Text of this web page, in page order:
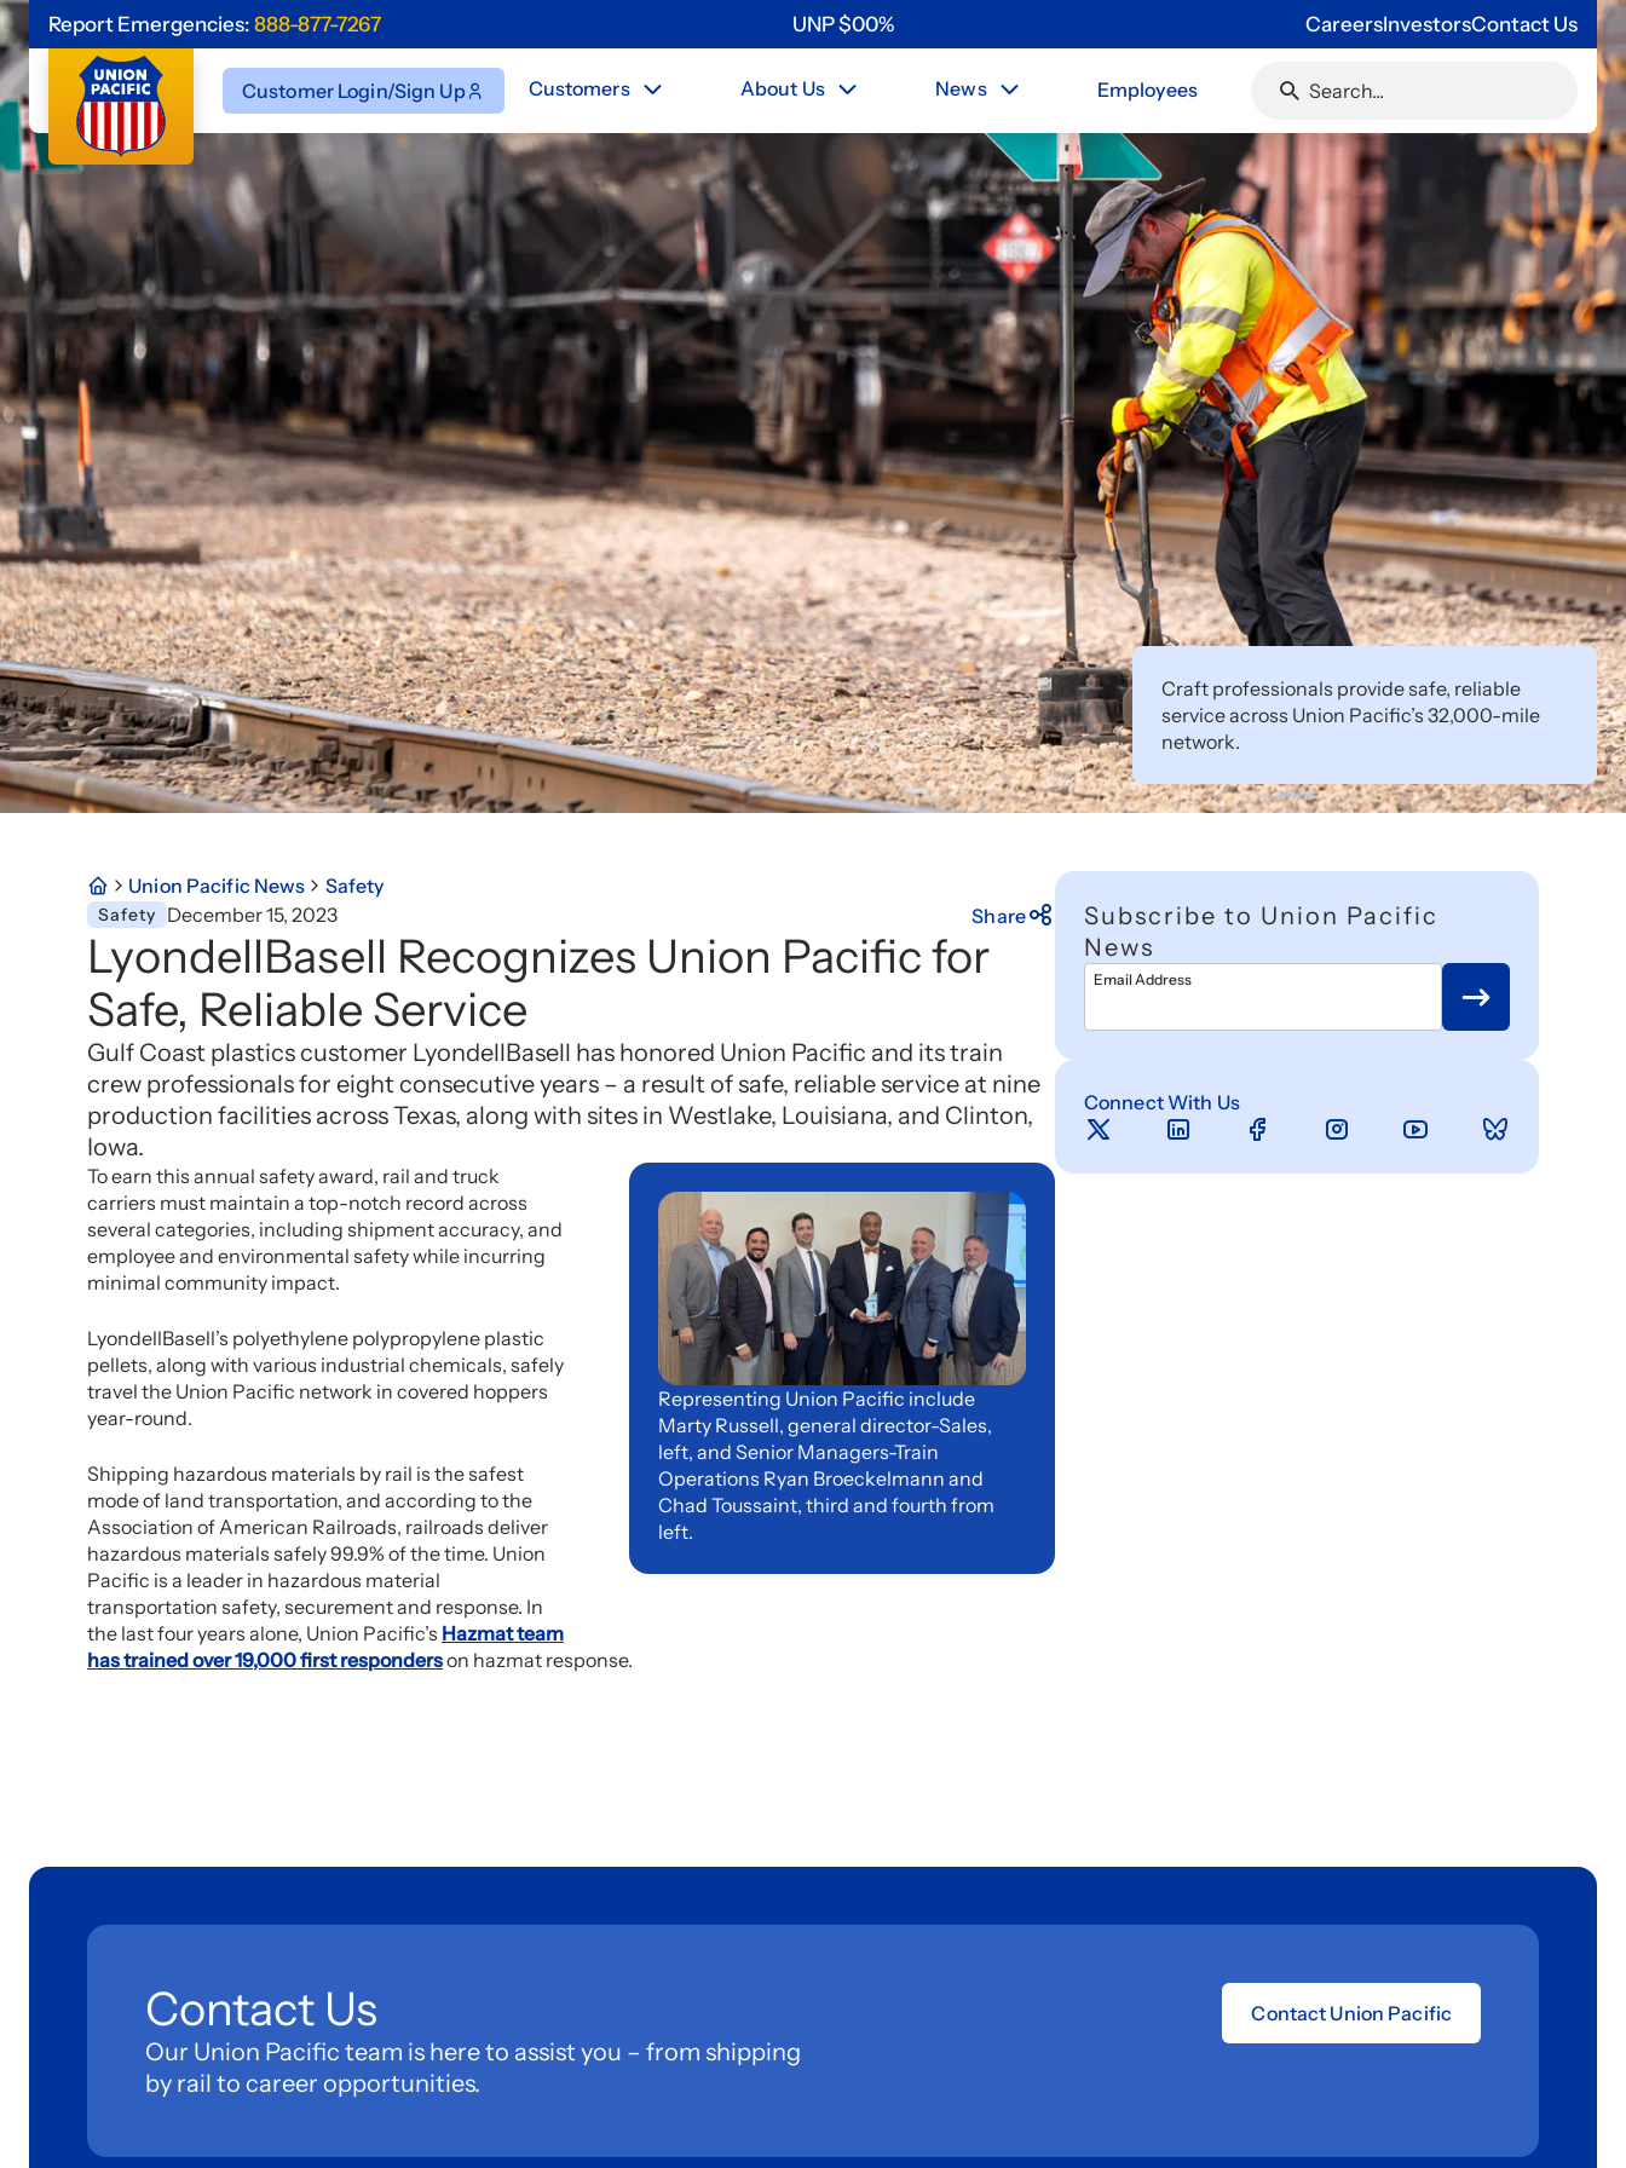
Report Emergencies: 888-877-7267 UNP$00% CareersInvestorsContact Us
Customer Login/Sign Up Customers About Us News Employees
Craft professionals provide safe, reliable
service across Union Pacific’s 32,000-mile
network.
Union Pacific News Safety
Safety December 15, 2023 Share
LyondellBasell Recognizes Union Pacific for
Safe, Reliable Service
Gulf Coast plastics customer LyondellBasell has honored Union Pacific and its train
crew professionals for eight consecutive years – a result of safe, reliable service at nine
production facilities across Texas, along with sites in Westlake, Louisiana, and Clinton,
Iowa.
Representing Union Pacific include
Marty Russell, general director-Sales,
left, and Senior Managers-Train
Operations Ryan Broeckelmann and
Chad Toussaint, third and fourth from
left.
To earn this annual safety award, rail and truck
carriers must maintain a top-notch record across
several categories, including shipment accuracy, and
employee and environmental safety while incurring
minimal community impact.
LyondellBasell’s polyethylene polypropylene plastic
pellets, along with various industrial chemicals, safely
travel the Union Pacific network in covered hoppers
year-round.
Shipping hazardous materials by rail is the safest
mode of land transportation, and according to the
Association of American Railroads, railroads deliver
hazardous materials safely 99.9% of the time. Union
Pacific is a leader in hazardous material
transportation safety, securement and response. In
the last four years alone, Union Pacific’s Hazmat team
has trained over 19,000 first responderson hazmat response.
Subscribe to Union Pacific
News
Email Address
Connect With Us
Contact Us
Our Union Pacific team is here to assist you – from shipping
by rail to career opportunities.
Contact Union Pacific